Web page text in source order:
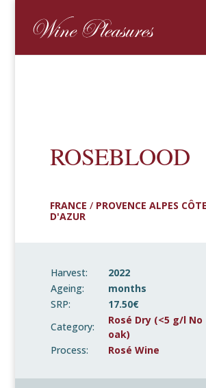
ROSEBLOOD
FRANCE / PROVENCE ALPES CÔTE
D'AZUR
Harvest:
2022
Ageing:
months
SRP:
17.50€
Category:
Rosé Dry (<5 g/l No
oak)
Process:
Rosé Wine